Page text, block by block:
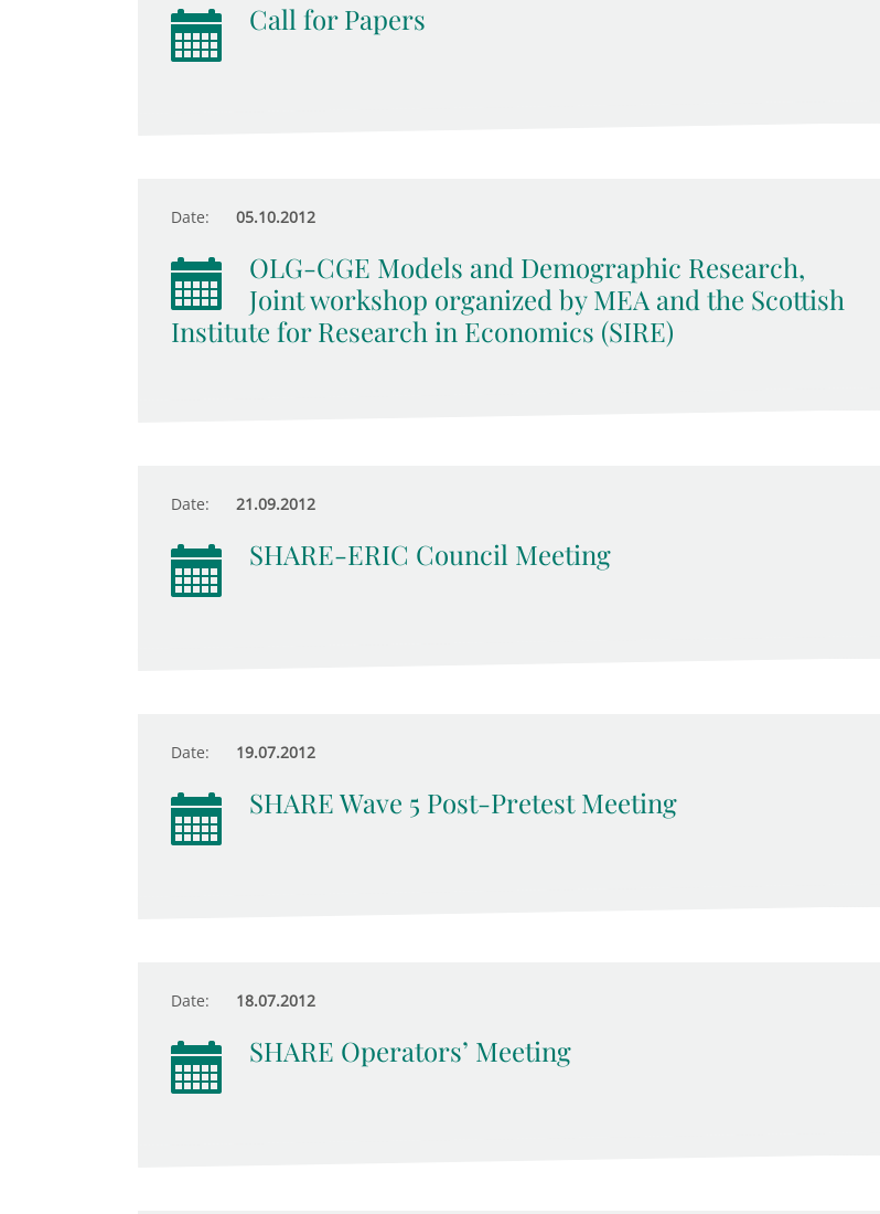
Call for Papers
Date: 05.10.2012
OLG-CGE Models and Demographic Research,
Joint workshop organized by MEA and the Scottish
Institute for Research in Economics (SIRE)
Date: 21.09.2012
SHARE-ERIC Council Meeting
Date: 19.07.2012
SHARE Wave 5 Post-Pretest Meeting
Date: 18.07.2012
SHARE Operators’ Meeting